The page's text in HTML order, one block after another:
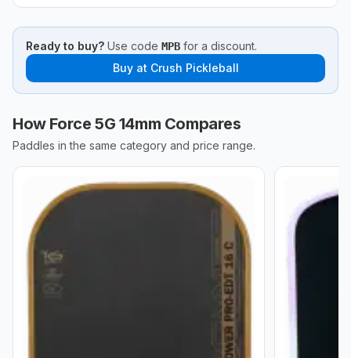
Ready to buy? Use code MPB for a discount.
Buy at Crush Pickleball
How Force 5G 14mm Compares
Paddles in the same category and price range.